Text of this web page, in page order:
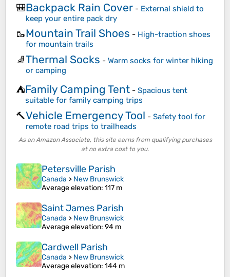
🎒Backpack Rain Cover - External shield to
keep your entire pack dry
🥾Mountain Trail Shoes - High-traction shoes
for mountain trails
🧦Thermal Socks - Warm socks for winter hiking
or camping
⛺Family Camping Tent - Spacious tent
suitable for family camping trips
🔨Vehicle Emergency Tool - Safety tool for
remote road trips to trailheads
As an Amazon Associate, this site earns from qualifying purchases
at no extra cost to you.
Petersville Parish
Canada > New Brunswick
Average elevation: 117 m
Saint James Parish
Canada > New Brunswick
Average elevation: 94 m
Cardwell Parish
Canada > New Brunswick
Average elevation: 144 m